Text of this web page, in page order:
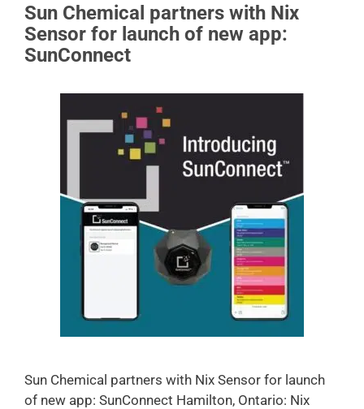
Sun Chemical partners with Nix
Sensor for launch of new app:
SunConnect
Sun Chemical partners with Nix Sensor for launch
of new app: SunConnect Hamilton, Ontario: Nix